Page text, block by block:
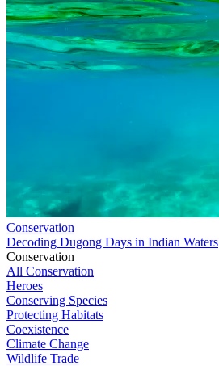
Conservation
Decoding Dugong Days in Indian Waters
Conservation
All Conservation
Heroes
Conserving Species
Protecting Habitats
Coexistence
Climate Change
Wildlife Trade